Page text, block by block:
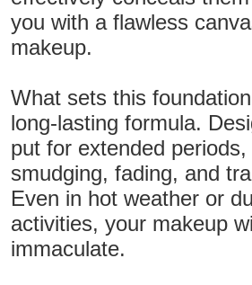
you with a flawless
makeup.
What sets this
long-lasting formula.
put for extended
smudging, fading, and
Even in hot weather or
activities, your makeup
immaculate.